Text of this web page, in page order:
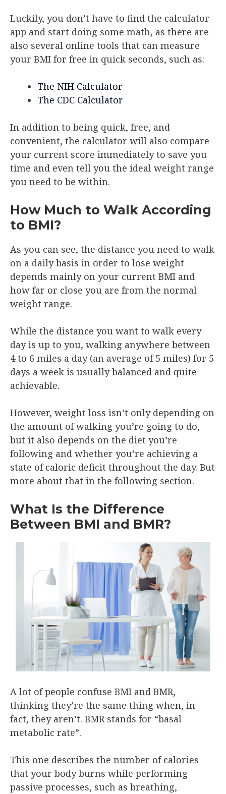
Luckily, you don’t have to find the calculator
app and start doing some math, as there are
also several online tools that can measure
your BMI for free in quick seconds, such as:
The NIH Calculator
The CDC Calculator
In addition to being quick, free, and
convenient, the calculator will also compare
your current score immediately to save you
time and even tell you the ideal weight range
you need to be within.
How Much to Walk According
to BMI?
As you can see, the distance you need to walk
on a daily basis in order to lose weight
depends mainly on your current BMI and
how far or close you are from the normal
weight range.
While the distance you want to walk every
day is up to you, walking anywhere between
4 to 6 miles a day (an average of 5 miles) for 5
days a week is usually balanced and quite
achievable.
However, weight loss isn’t only depending on
the amount of walking you’re going to do,
but it also depends on the diet you’re
following and whether you’re achieving a
state of caloric deficit throughout the day. But
more about that in the following section.
What Is the Difference
Between BMI and BMR?
A lot of people confuse BMI and BMR,
thinking they’re the same thing when, in
fact, they aren’t. BMR stands for “basal
metabolic rate”.
This one describes the number of calories
that your body burns while performing
passive processes, such as breathing,